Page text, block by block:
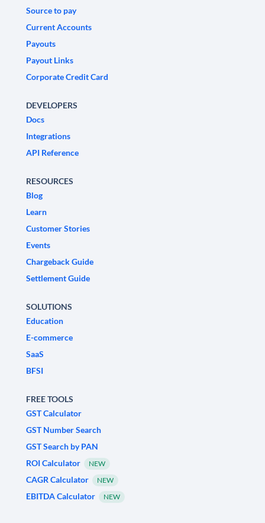
Source to pay
Current Accounts
Payouts
Payout Links
Corporate Credit Card
DEVELOPERS
Docs
Integrations
API Reference
RESOURCES
Blog
Learn
Customer Stories
Events
Chargeback Guide
Settlement Guide
SOLUTIONS
Education
E-commerce
SaaS
BFSI
FREE TOOLS
GST Calculator
GST Number Search
GST Search by PAN
ROI Calculator
NEW
CAGR Calculator NEW
EBITDA Calculator NEW